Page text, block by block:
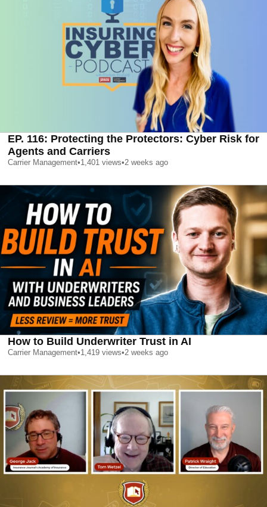
EP. 116: Protecting the Protectors: Cyber Risk for
Agents and Carriers
Carrier Management•1,401 views•2 weeks ago
How to Build Underwriter Trust in AI
Carrier Management•1,419 views•2 weeks ago